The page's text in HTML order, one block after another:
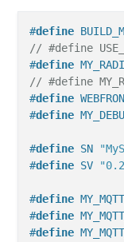
#define
// #define
#define
// #define
#define
#define
#define SN
#define SV
#define
#define
#define